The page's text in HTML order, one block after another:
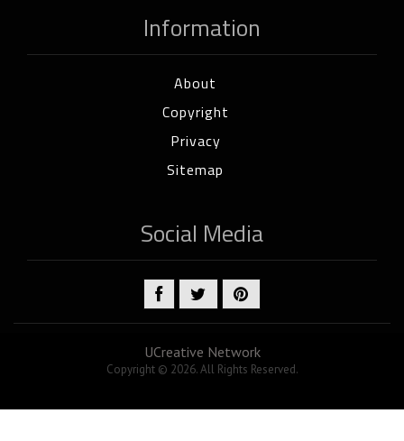
Information
About
Copyright
Privacy
Sitemap
Social Media
UCreative Network
Copyright © 2026. All Rights Reserved.